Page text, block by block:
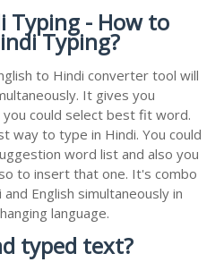
Typing - How to
Typing?
to Hindi converter tool will
It gives you
could select best fit word.
way to type in Hindi. You could
word list and also you
to insert that one. It's combo
English simultaneously in
language.
typed text?